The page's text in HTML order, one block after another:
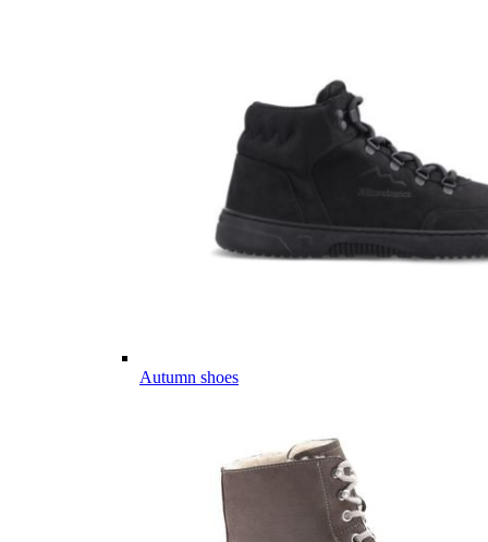
Autumn shoes